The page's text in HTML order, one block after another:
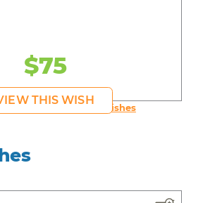
$75
THIS WISH
young person's Wishes